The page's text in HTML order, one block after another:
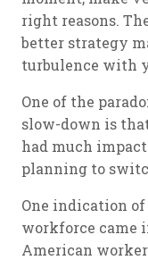
right reasons.
better strategy
turbulence with
One of the
slow-down is
had much
planning to
One indication
workforce came
American